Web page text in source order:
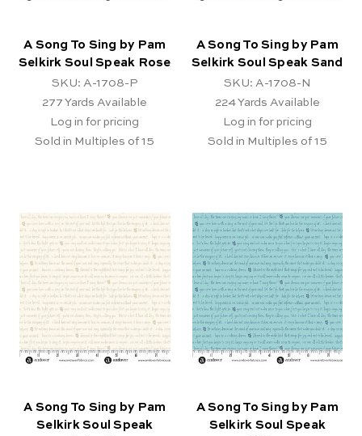
A Song To Sing by Pam
Selkirk Soul Speak Rose
SKU: A-1708-P
277 Yards Available
Log in for pricing
Sold in Multiples of 15
A Song To Sing by Pam
Selkirk Soul Speak Sand
SKU: A-1708-N
224Yards Available
Log in for pricing
Sold in Multiples of 15
A Song To Sing by Pam
Selkirk Soul Speak
A Song To Sing by Pam
Selkirk Soul Speak